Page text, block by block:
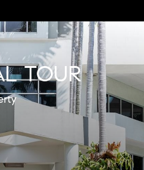
TOUR